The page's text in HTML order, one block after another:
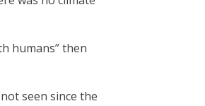
humans” then
seen since the